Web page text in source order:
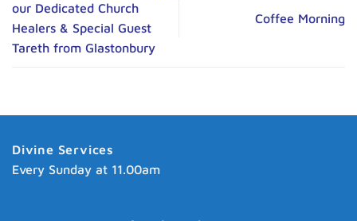
our Dedicated Church
Healers & Special Guest
Tareth from Glastonbury
Coffee Morning
Divine Services
Every Sunday at 11.00am